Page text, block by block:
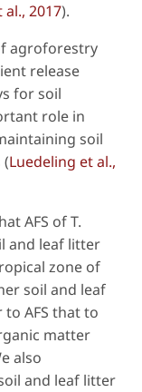
al., 2017).
agroforestry
release
for soil
role in
soil
Luedeling et al.,
AFS ofT.
and leaf litter
zone of
soil and leaf
AFS that to
matter
also
and leaf litter